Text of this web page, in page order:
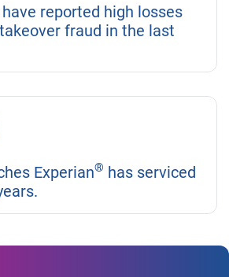
reported high losses
fraud in the last
Experian® has serviced